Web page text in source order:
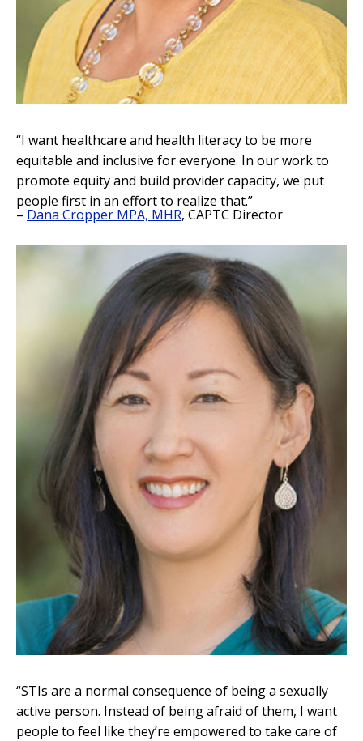
“I want healthcare and health literacy to be more
equitable and inclusive for everyone. In our work to
promote equity and build provider capacity, we put
people first in an effort to realize that.”
– Dana Cropper MPA, MHR, CAPTC Director
“STIs are a normal consequence of being a sexually
active person. Instead of being afraid of them, I want
people to feel like they’re empowered to take care of